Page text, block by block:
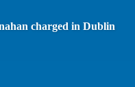
charged in Dublin